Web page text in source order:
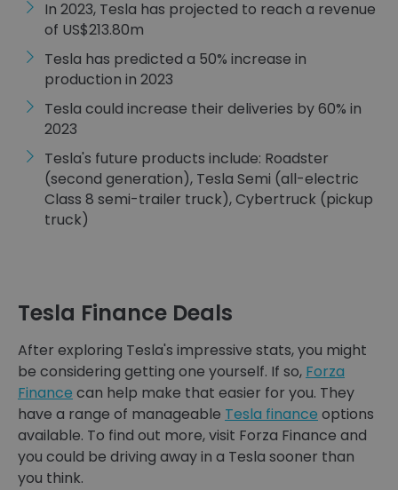
In 2023, Tesla has projected to reach a revenue
of US$213.80m
Tesla has predicted a 50% increase in
production in 2023
Tesla could increase their deliveries by 60% in
2023
Tesla's future products include: Roadster
(second generation), Tesla Semi (all-electric
Class 8 semi-trailer truck), Cybertruck (pickup
truck)
Tesla Finance Deals
After exploring Tesla's impressive stats, you might
be considering getting one yourself. If so, Forza
Finance can help make that easier for you. They
have a range of manageable Tesla finance options
available. To find out more, visit Forza Finance and
you could be driving away in a Tesla sooner than
you think.